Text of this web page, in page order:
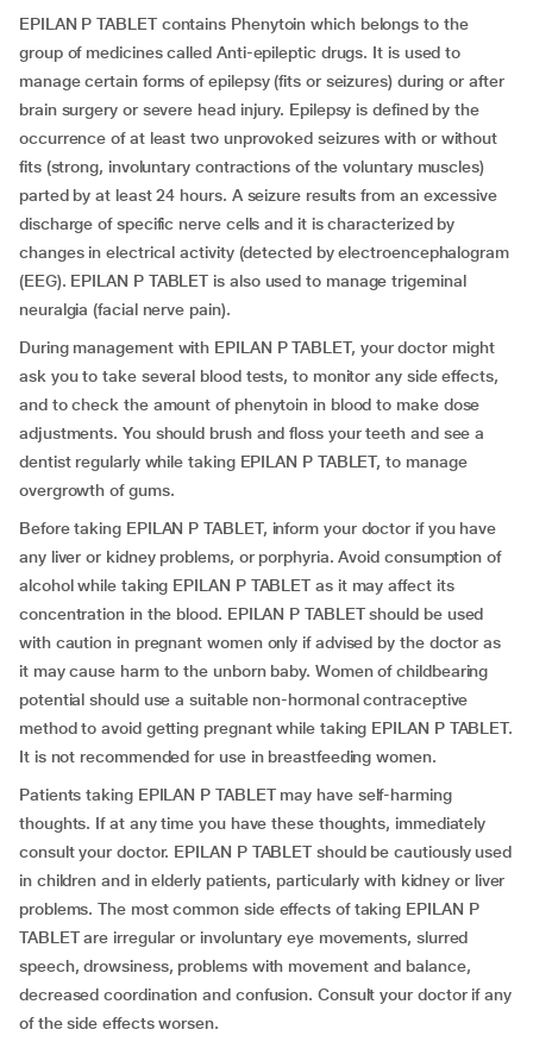
EPILAN P TABLET contains Phenytoin which belongs to the
group of medicines called Anti-epileptic drugs. It is used to
manage certain forms of epilepsy (fits or seizures) during or after
brain surgery or severe head injury. Epilepsy is defined by the
occurrence of at least two unprovoked seizures with or without
fits (strong, involuntary contractions of the voluntary muscles)
parted by at least 24 hours. A seizure results from an excessive
discharge of specific nerve cells and it is characterized by
changes in electrical activity (detected by electroencephalogram
(EEG). EPILAN P TABLET is also used to manage trigeminal
neuralgia (facial nerve pain).
During management with EPILAN P TABLET, your doctor might
ask you to take several blood tests, to monitor any side effects,
and to check the amount of phenytoin in blood to make dose
adjustments. You should brush and floss your teeth and see a
dentist regularly while taking EPILAN P TABLET, to manage
overgrowth of gums.
Before taking EPILAN P TABLET, inform your doctor if you have
any liver or kidney problems, or porphyria. Avoid consumption of
alcohol while taking EPILAN P TABLET as it may affect its
concentration in the blood. EPILAN P TABLET should be used
with caution in pregnant women only if advised by the doctor as
it may cause harm to the unborn baby. Women of childbearing
potential should use a suitable non-hormonal contraceptive
method to avoid getting pregnant while taking EPILAN P TABLET.
It is not recommended for use in breastfeeding women.
Patients taking EPILAN P TABLET may have self-harming
thoughts. If at any time you have these thoughts, immediately
consult your doctor. EPILAN P TABLET should be cautiously used
in children and in elderly patients, particularly with kidney or liver
problems. The most common side effects of taking EPILAN P
TABLET are irregular or involuntary eye movements, slurred
speech, drowsiness, problems with movement and balance,
decreased coordination and confusion. Consult your doctor if any
of the side effects worsen.